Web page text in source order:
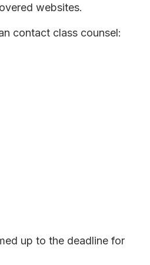
websites.
contact class counsel:
up to the deadline for